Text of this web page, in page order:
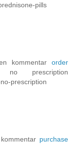
pills
kommentar order
prescription
prescription
purchase